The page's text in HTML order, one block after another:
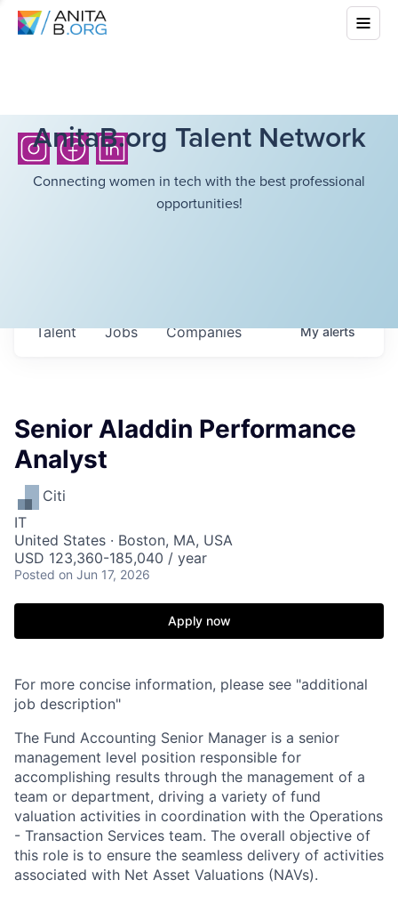
AnitaB.org Talent Network
Connecting women in tech with the best professional
opportunities!
Jobs Companies
Talent Myalerts
Senior Aladdin Performance
Analyst
Citi
IT
United States · Boston, MA, USA
USD 123,360-185,040 / year
Posted on Jun 17, 2026
Apply now
For more concise information, please see "additional
job description"
The Fund Accounting Senior Manager is a senior
management level position responsible for
accomplishing results through the management of a
team or department, driving a variety of fund
valuation activities in coordination with the Operations
- Transaction Services team. The overall objective of
this role is to ensure the seamless delivery of activities
associated with Net Asset Valuations (NAVs).